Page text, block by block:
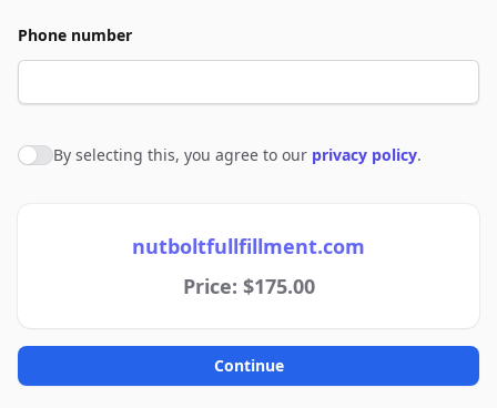
Phone number
Agree to policies
By selecting this, you agree to our privacy policy.
nutboltfullfillment.com
Price: $175.00
Continue